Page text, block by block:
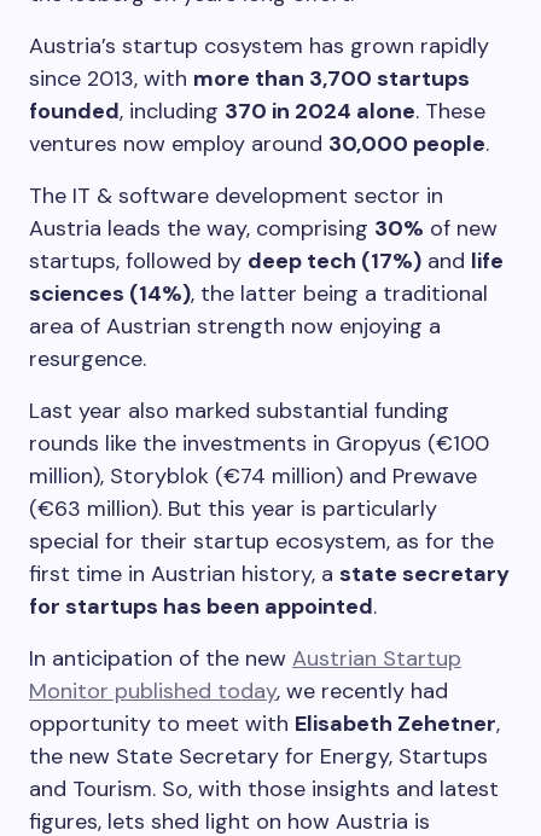
Austria’s startup cosystem has grown rapidly
since 2013, with more than 3,700 startups
founded, including 370 in 2024 alone. These
ventures now employ around 30,000 people.
The IT & software development sector in
Austria leads the way, comprising 30% of new
startups, followed by deep tech (17%) and life
sciences (14%), the latter being a traditional
area of Austrian strength now enjoying a
resurgence.
Last year also marked substantial funding
rounds like the investments in Gropyus (€100
million), Storyblok (€74 million) and Prewave
(€63 million). But this year is particularly
special for their startup ecosystem, as for the
first time in Austrian history, a state secretary
for startups has been appointed.
In anticipation of the new Austrian Startup
Monitor published today, we recently had
opportunity to meet with Elisabeth Zehetner,
the new State Secretary for Energy, Startups
and Tourism. So, with those insights and latest
figures, lets shed light on how Austria is